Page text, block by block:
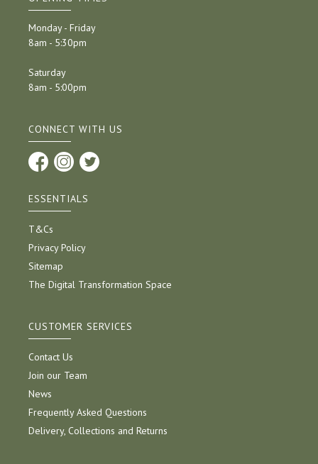
Monday - Friday
8am - 5:30pm
Saturday
8am - 5:00pm
CONNECT WITH US
ESSENTIALS
T&Cs
Privacy Policy
Sitemap
The Digital Transformation Space
CUSTOMER SERVICES
Contact Us
Join our Team
News
Frequently Asked Questions
Delivery, Collections and Returns